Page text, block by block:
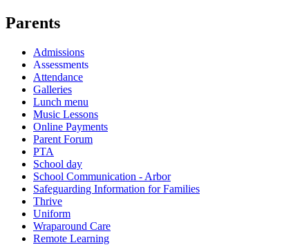
Parents
Admissions
Assessments
Attendance
Galleries
Lunch menu
Music Lessons
Online Payments
Parent Forum
PTA
School day
School Communication - Arbor
Safeguarding Information for Families
Thrive
Uniform
Wraparound Care
Remote Learning